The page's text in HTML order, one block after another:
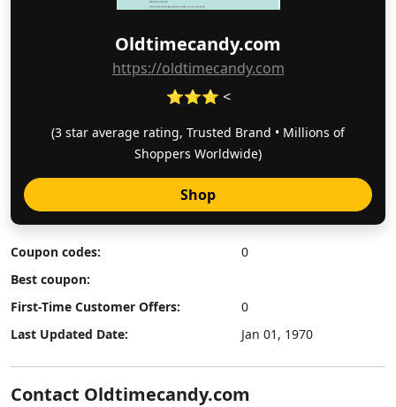
Oldtimecandy.com
https://oldtimecandy.com
⭐⭐⭐ <
(3 star average rating, Trusted Brand • Millions of
Shoppers Worldwide)
Shop
Coupon codes:
0
Best coupon:
First-Time Customer Offers:
0
Last Updated Date:
Jan 01, 1970
Contact Oldtimecandy.com